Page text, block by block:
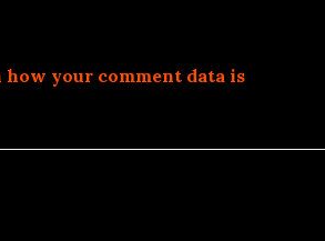
how your comment data is